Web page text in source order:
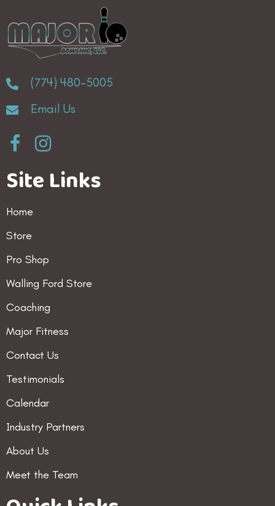
(774) 480-5005
Email Us
Site Links
Home
Store
Pro Shop
Walling Ford Store
Coaching
Major Fitness
Contact Us
Testimonials
Calendar
Industry Partners
About Us
Meet the Team